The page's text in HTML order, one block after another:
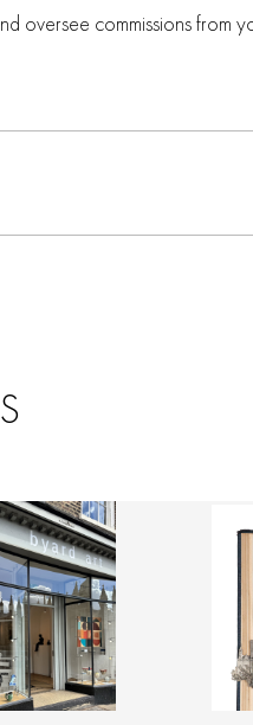
oversee commissions from